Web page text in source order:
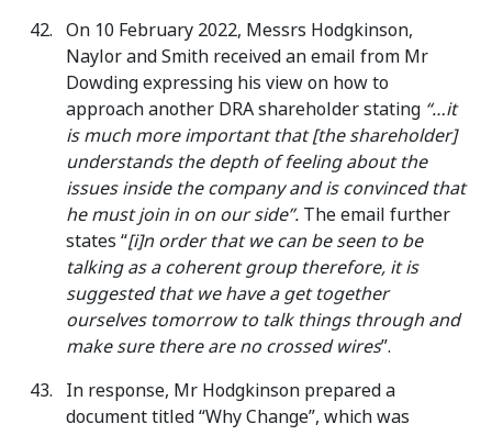
On 10 February 2022, Messrs Hodgkinson,
Naylor and Smith received an email from Mr
Dowding expressing his view on how to
approach another DRA shareholder stating “…it
is much more important that [the shareholder]
understands the depth of feeling about the
issues inside the company and is convinced that
he must join in on our side”. The email further
states “[i]n order that we can be seen to be
talking as a coherent group therefore, it is
suggested that we have a get together
ourselves tomorrow to talk things through and
make sure there are no crossed wires”.
In response, Mr Hodgkinson prepared a
document titled “Why Change”, which was